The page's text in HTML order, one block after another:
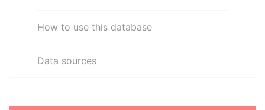
How to use this database
Data sources